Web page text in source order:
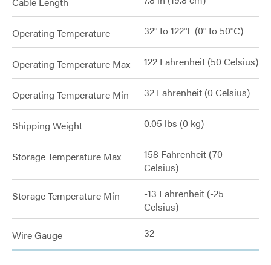
Operating Temperature 32° to 122°F (0° to 50°C)
Operating Temperature Max 122 Fahrenheit (50 Celsius)
Operating Temperature Min 32 Fahrenheit (0 Celsius)
Shipping Weight 0.05 lbs (0 kg)
Storage Temperature Max
158 Fahrenheit (70
Celsius)
Storage Temperature Min
-13 Fahrenheit (-25
Celsius)
Wire Gauge 32